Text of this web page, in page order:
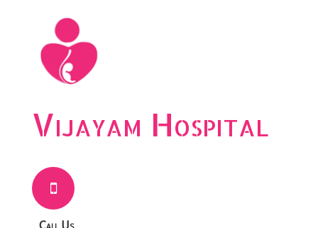
Vijayam Hospital